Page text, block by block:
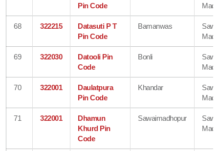
Pin Code
68 322215
Datasuti P T
Pin Code
Bamanwas
69 322030
Datooli Pin
Code
Bonli
70 322001
Daulatpura
Pin Code
Khandar
71 322001
Dhamun
Khurd Pin
Code
Sawaimadhopur